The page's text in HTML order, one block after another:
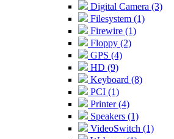
Digital Camera (3)
Filesystem (1)
Firewire (1)
Floppy (2)
GPS (4)
HD (9)
Keyboard (8)
PCI (1)
Printer (4)
Speakers (1)
VideoSwitch (1)